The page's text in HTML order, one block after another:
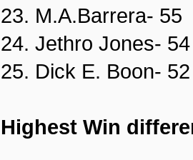
23. M.A.Barrera- 55
24. Jethro Jones- 54
25. Dick E. Boon- 52
Highest Win